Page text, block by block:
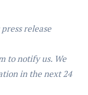
release
to notify us. We
in the next 24